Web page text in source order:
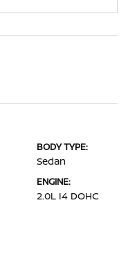
BODY TYPE:
Sedan
ENGINE:
2.0L I4 DOHC